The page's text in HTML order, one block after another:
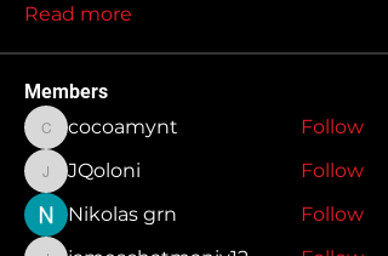
Read more
Members
cocoamynt
cocoamynt Follow
JQoloni
JQoloni
Follow
Nikolas grn
Follow